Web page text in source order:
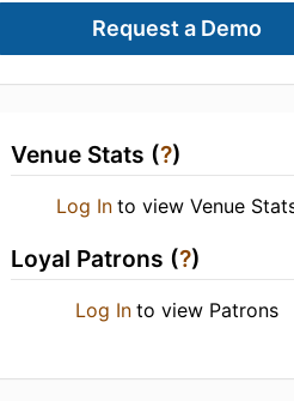
Request a Demo
Venue Stats (?)
Log In to view Venue
Loyal Patrons (?)
Log In to view Patrons